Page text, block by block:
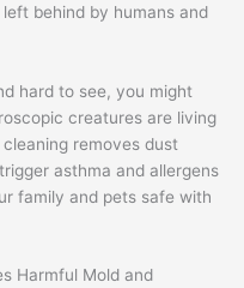
behind by humans and
hard to see, you might
creatures are living
removes dust
asthma and allergens
family and pets safe with
Harmful Mold and